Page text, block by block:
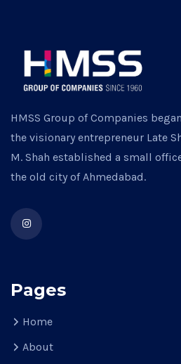
HMSS Group of Companies
the visionary entrepreneur Late
M. Shah established a small
the old city of Ahmedabad.
Pages
Home
About